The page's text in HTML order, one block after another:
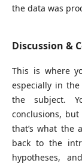
the data was
Discussion &
This is where
especially in
the subject.
conclusions,
that’s what the
back to the
hypotheses,